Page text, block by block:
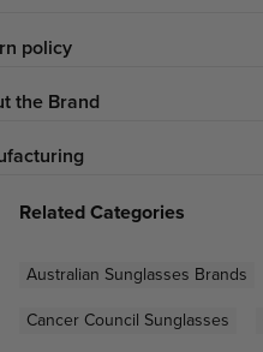
policy
the Brand
Related Categories
Australian Sunglasses Brands
Cancer Council Sunglasses